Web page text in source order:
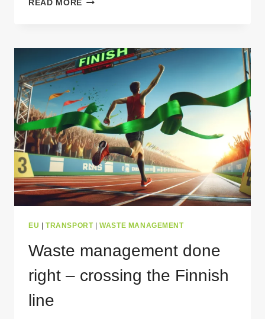
READ MORE
TRANSPORT
PERMITS
FOR
CARRIERS
EU | TRANSPORT|WASTE MANAGEMENT
Waste management done
right – crossing the Finnish
line